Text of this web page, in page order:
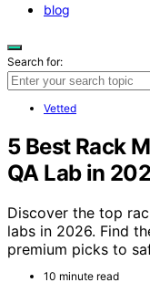
blog
Search for:
Vetted
5 Best Rack
QA Lab in
Discover the top
labs in 2026. Find
premium picks to
10 minute read